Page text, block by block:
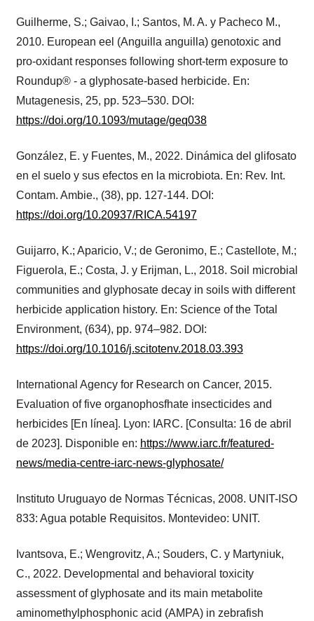
Guilherme, S.; Gaivao, I.; Santos, M. A. y Pacheco M.,
2010. European eel (Anguilla anguilla) genotoxic and
pro-oxidant responses following short-term exposure to
Roundup® - a glyphosate-based herbicide. En:
Mutagenesis, 25, pp. 523–530. DOI:
https://doi.org/10.1093/mutage/geq038
González, E. y Fuentes, M., 2022. Dinámica del glifosato
en el suelo y sus efectos en la microbiota. En: Rev. Int.
Contam. Ambie., (38), pp. 127-144. DOI:
https://doi.org/10.20937/RICA.54197
Guijarro, K.; Aparicio, V.; de Geronimo, E.; Castellote, M.;
Figuerola, E.; Costa, J. y Erijman, L., 2018. Soil microbial
communities and glyphosate decay in soils with different
herbicide application history. En: Science of the Total
Environment, (634), pp. 974–982. DOI:
https://doi.org/10.1016/j.scitotenv.2018.03.393
International Agency for Research on Cancer, 2015.
Evaluation of five organophosfhate insecticides and
herbicides [En línea]. Lyon: IARC. [Consulta: 16 de abril
de 2023]. Disponible en: https://www.iarc.fr/featured-
news/media-centre-iarc-news-glyphosate/
Instituto Uruguayo de Normas Técnicas, 2008. UNIT-ISO
833: Agua potable Requisitos. Montevideo: UNIT.
Ivantsova, E.; Wengrovitz, A.; Souders, C. y Martyniuk,
C., 2022. Developmental and behavioral toxicity
assessment of glyphosate and its main metabolite
aminomethylphosphonic acid (AMPA) in zebrafish